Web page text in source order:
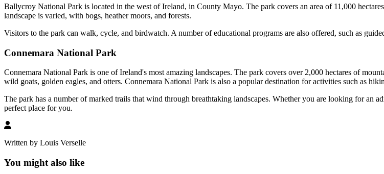
Ballycroy National Park is located in the west of Ireland, in County Mayo. The park covers an area of 11,000
landscape is varied, with bogs, heather moors, and forests.
Visitors to the park can walk, cycle, and birdwatch. A number of educational programs are also offered, such as
Connemara National Park
Connemara National Park is one of Ireland's most amazing landscapes. The park covers over 2,000 hectares of
wild goats, golden eagles, and otters. Connemara National Park is also a popular destination for activities such as
The park has a number of marked trails that wind through breathtaking landscapes. Whether you are looking for an
perfect place for you.
Written by Louis Verselle
You might also like